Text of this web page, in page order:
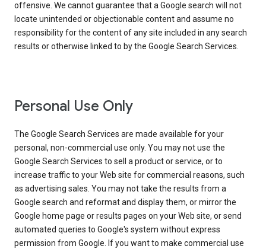
offensive. We cannot guarantee that a Google search will not
locate unintended or objectionable content and assume no
responsibility for the content of any site included in any search
results or otherwise linked to by the Google Search Services.
Personal Use Only
The Google Search Services are made available for your
personal, non-commercial use only. You may not use the
Google Search Services to sell a product or service, or to
increase traffic to your Web site for commercial reasons, such
as advertising sales. You may not take the results from a
Google search and reformat and display them, or mirror the
Google home page or results pages on your Web site, or send
automated queries to Google's system without express
permission from Google. If you want to make commercial use